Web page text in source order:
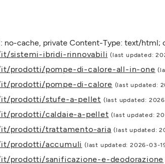
no-cache, private Content-Type: text/html;
sistemi-ibridi-rinnovabili (last updated:
prodotti/pompe-di-calore-all-in-one
prodotti/pompe-di-calore (last updated:
prodotti/stufe-a-pellet (last updated:
prodotti/caldaie-a-pellet (last updated:
prodotti/trattamento-aria (last updated:
prodotti/accumuli (last updated: 2026-03-
prodotti/sanificazione-e-deodorazione